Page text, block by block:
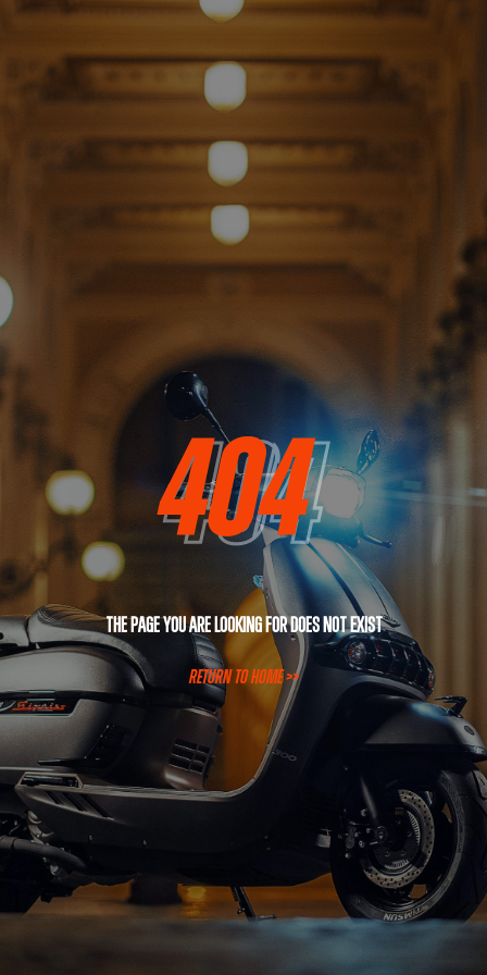
The page you are looking for does not exist
RETURN TO HOME >>